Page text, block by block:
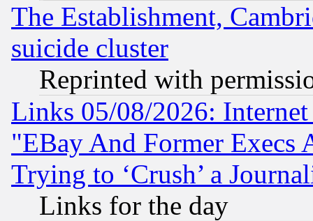
The Establishment,
suicide cluster
Reprinted with
Links 05/08/2026:
"EBay And Former Execs
Trying to ‘Crush’ a
Links for the day